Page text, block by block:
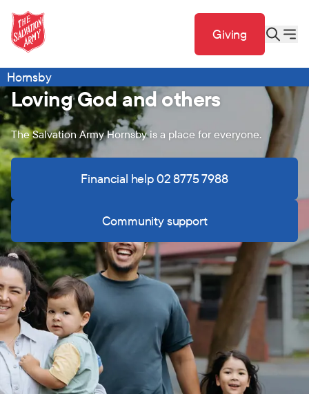
Giving
Hornsby
Loving God and others
The Salvation Army Hornsby is a place for everyone.
Financial help 02 8775 7988
Community support